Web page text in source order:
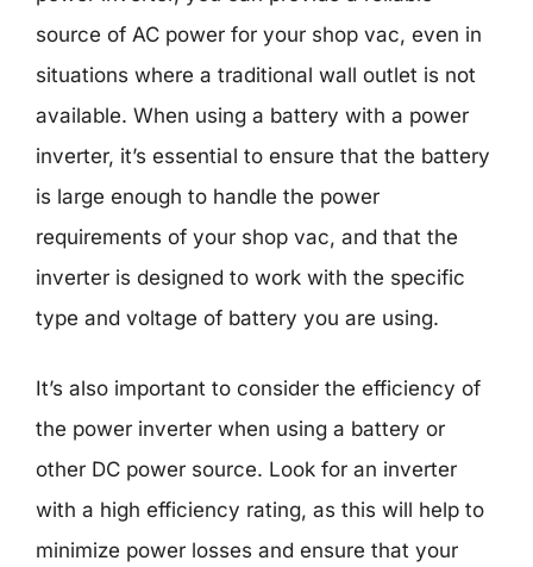
source of AC power for your shop vac, even in
situations where a traditional wall outlet is not
available. When using a battery with a power
inverter, it’s essential to ensure that the battery
is large enough to handle the power
requirements of your shop vac, and that the
inverter is designed to work with the specific
type and voltage of battery you are using.
It’s also important to consider the efficiency of
the power inverter when using a battery or
other DC power source. Look for an inverter
with a high efficiency rating, as this will help to
minimize power losses and ensure that your